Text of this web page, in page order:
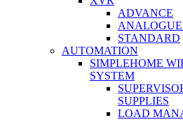
ADVANCE
STANDARD
AUTOMATION
SIMPLEHOME
SYSTEM
SUPPLIES
LOAD